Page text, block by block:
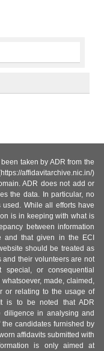
taken by ADR from the
affidavitarchive.nic.in/)
ADR does not add or
the data. In particular, no
While all efforts have
is in keeping with what is
between information
and that given in the ECI
should be treated as
and their volunteers are not
or consequential
made, claimed,
or relating to the usage of
is to be noted that ADR
diligence in analysing and
candidates furnished by
affidavits submitted with
is only aimed at